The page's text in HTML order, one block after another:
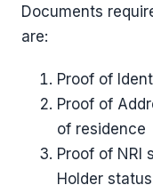
Documents
are:
Proof of
Proof of
of residence
Proof of NRI
Holder